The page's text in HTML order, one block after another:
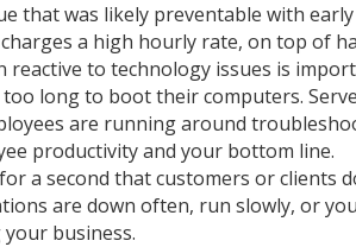
that was likely preventable with
a high hourly rate, on top of
to technology issues is
too long to boot their computers.
are running around
productivity and your bottom line.
a second that customers or clients
are down often, run slowly, or
your business.